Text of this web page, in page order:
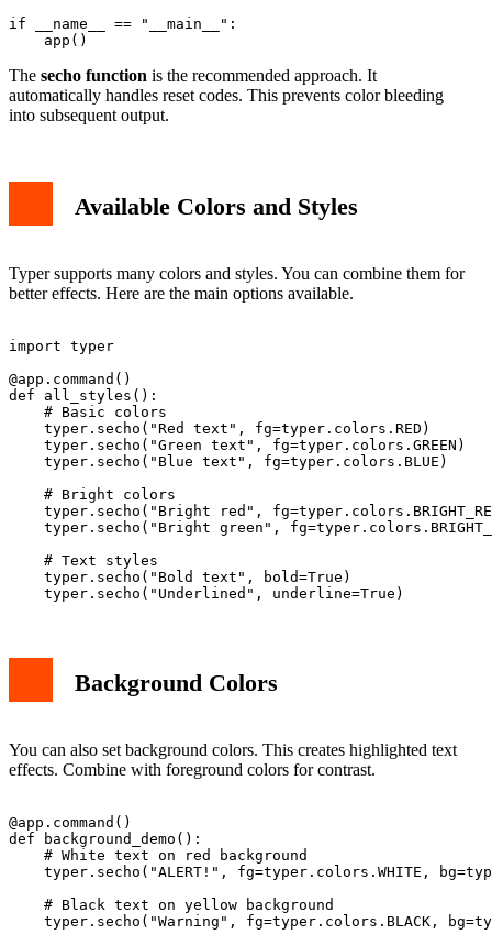
if __name__ == "__main__":
The secho function is the recommended approach. It
automatically handles reset codes. This prevents color bleeding
into subsequent output.
Available Colors and Styles
Typer supports many colors and styles. You can combine them for
better effects. Here are the main options available.
import typer
@app.command()
def all_styles():
    # Basic colors
    typer.secho("Red text", fg=typer.colors.RED)
    typer.secho("Green text", fg=typer.colors.GREEN)
    typer.secho("Blue text", fg=typer.colors.BLUE)
    # Bright colors
typer.secho("Bright red",
typer.secho("Bright green",
    # Text styles
    typer.secho("Bold text", bold=True)
Background Colors
You can also set background colors. This creates highlighted text
effects. Combine with foreground colors for contrast.
@app.command()
def background_demo():
    # White text on red background
typer.secho("ALERT!", fg=typer.colors.WHITE,
    # Black text on yellow background
typer.secho("Warning", fg=typer.colors.BLACK,